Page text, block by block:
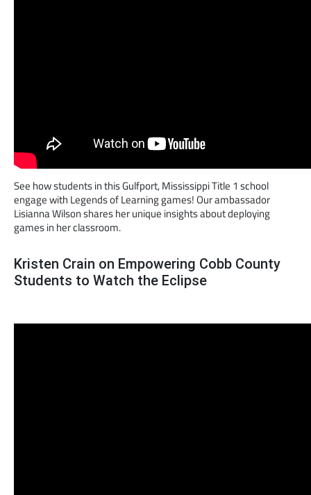
See how students in this Gulfport, Mississippi Title 1 school
engage with Legends of Learning games! Our ambassador
Lisianna Wilson shares her unique insights about deploying
games in her classroom.
Kristen Crain on Empowering Cobb County
Students to Watch the Eclipse